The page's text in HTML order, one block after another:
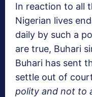
In reaction to all
Nigerian lives
daily by such a
are true, Buhari
Buhari has sent
settle out of
polity and not to